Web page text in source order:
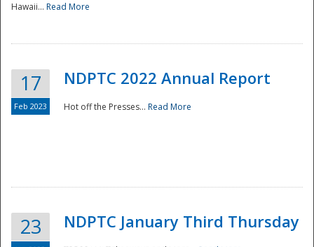
Disaster
Hawaii... Read More
17
Feb 2023
NDPTC 2022 Annual Report
Hot off the Presses... Read More
23 NDPTC January Third Thursday